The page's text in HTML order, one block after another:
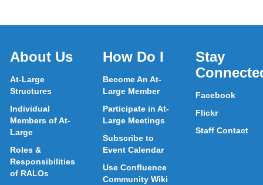
About Us
At-Large
Structures
Individual
Members of At-
Large
Roles &
Responsibilities
of RALOs
How Do I
Become An At-
Large Member
Participate in At-
Large Meetings
Subscribe to
Event Calendar
Use Confluence
Community Wiki
Stay
Facebook
Flickr
Staff Contact